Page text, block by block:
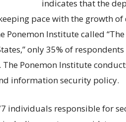
indicates that the
pace with the growth
Ponemon Institute called
only 35% of
The Ponemon Institute
information security policy.
individuals responsible for